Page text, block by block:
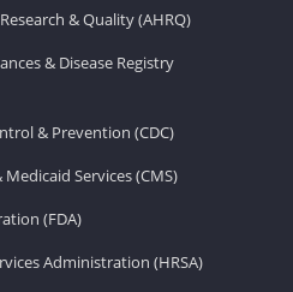
& Quality (AHRQ)
& Disease Registry
& Prevention (CDC)
Services (CMS)
(FDA)
Administration (HRSA)